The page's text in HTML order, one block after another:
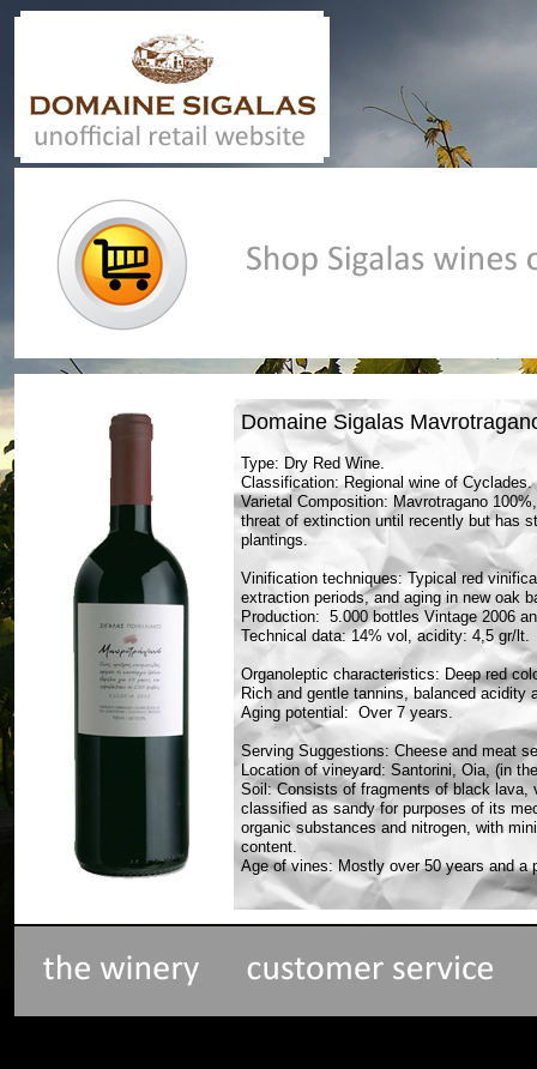
Domaine Sigalas
Type: Dry Red Wine.
Classification: Regional wine of Cyclades.
Varietal Composition: Mavrotragano
threat of extinction until recently but has
plantings.
Vinification techniques: Typical red
extraction periods, and aging in new oak
Production: 5.000 bottles Vintage 2006
Technical data: 14% vol, acidity: 4,5 gr/lt.
Organoleptic characteristics: Deep red
Rich and gentle tannins, balanced acidity
Aging potential: Over 7 years.
Serving Suggestions: Cheese and meat
Location of vineyard: Santorini, Oia, (in
Soil: Consists of fragments of black lava,
classified as sandy for purposes of its
organic substances and nitrogen, with
content.
Age of vines: Mostly over 50 years and a